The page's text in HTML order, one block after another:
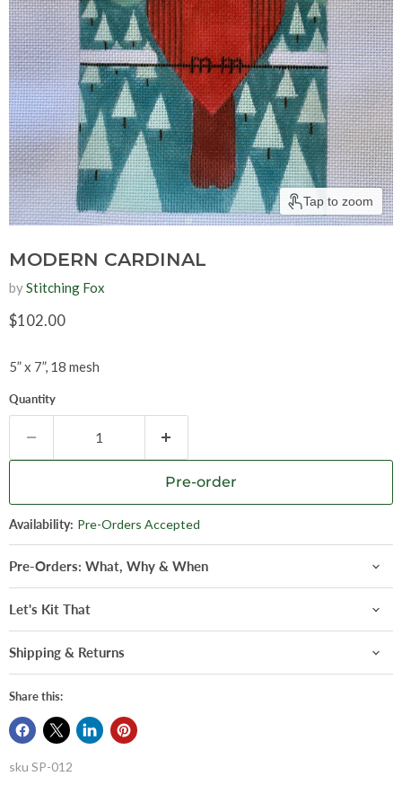
Tap to zoom
MODERN CARDINAL
byStitching Fox
Current price
$102.00
5” x 7”, 18 mesh
Quantity
Pre-order
Availability: Pre-Orders Accepted
Pre-Orders: What, Why & When
Let's Kit That
Shipping & Returns
Share this:
sku SP-012